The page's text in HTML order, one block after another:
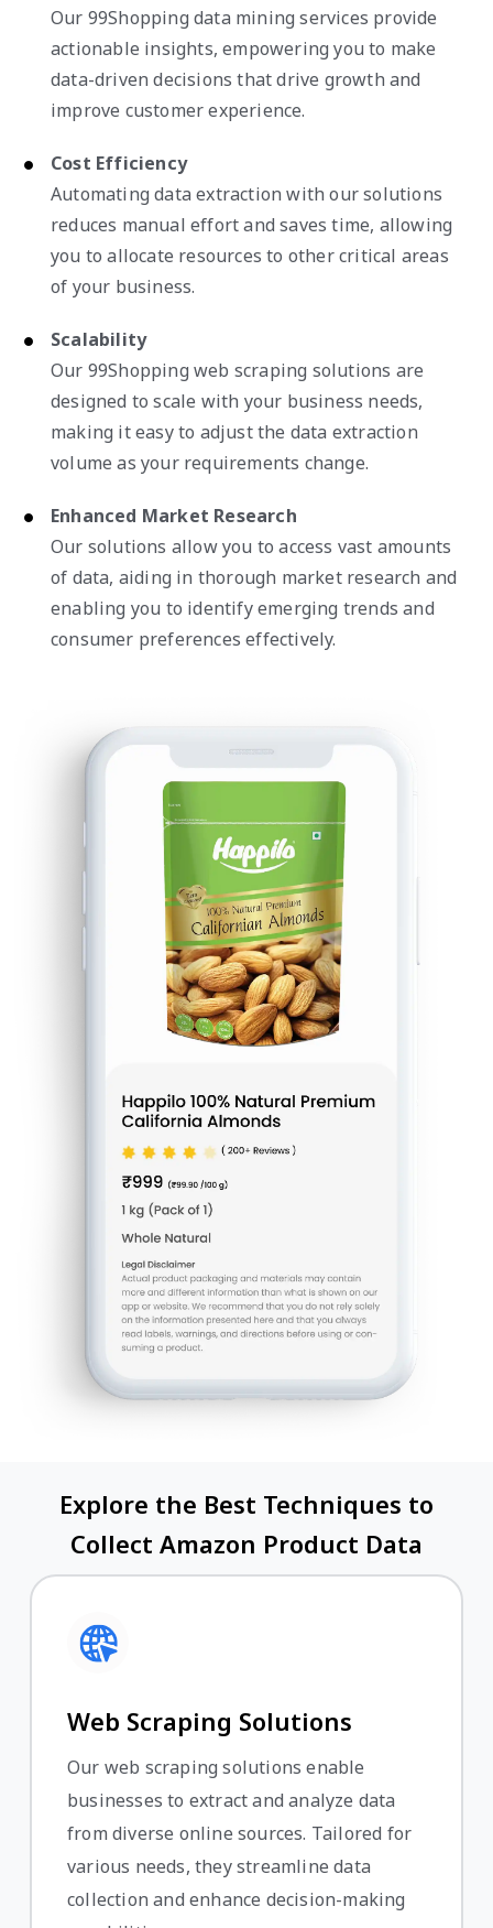
Our 99Shopping data mining services provide
actionable insights, empowering you to make
data-driven decisions that drive growth and
improve customer experience.
Cost Efficiency
Automating data extraction with our solutions
reduces manual effort and saves time, allowing
you to allocate resources to other critical areas
of your business.
Scalability
Our 99Shopping web scraping solutions are
designed to scale with your business needs,
making it easy to adjust the data extraction
volume as your requirements change.
Enhanced Market Research
Our solutions allow you to access vast amounts
of data, aiding in thorough market research and
enabling you to identify emerging trends and
consumer preferences effectively.
Explore the Best Techniques to
Collect Amazon Product Data
Web Scraping Solutions
Our web scraping solutions enable
businesses to extract and analyze data
from diverse online sources. Tailored for
various needs, they streamline data
collection and enhance decision-making